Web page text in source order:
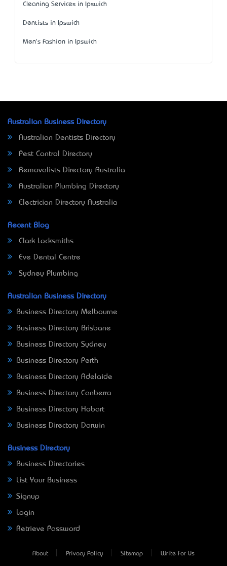
Cleaning Services in Ipswich
Dentists in Ipswich
Men's Fashion in Ipswich
Australian Business Directory
Australian Dentists Directory
Pest Control Directory
Removalists Directory Australia
Australian Plumbing Directory
Electrician Directory Australia
Recent Blog
Clark Locksmiths
Eve Dental Centre
Sydney Plumbing
Australian Business Directory
Business Directory Melbourne
Business Directory Brisbane
Business Directory Sydney
Business Directory Perth
Business Directory Adelaide
Business Directory Canberra
Business Directory Hobart
Business Directory Darwin
Business Directory
Business Directories
List Your Business
Signup
Login
Retrieve Password
About Privacy Policy Sitemap Write For Us